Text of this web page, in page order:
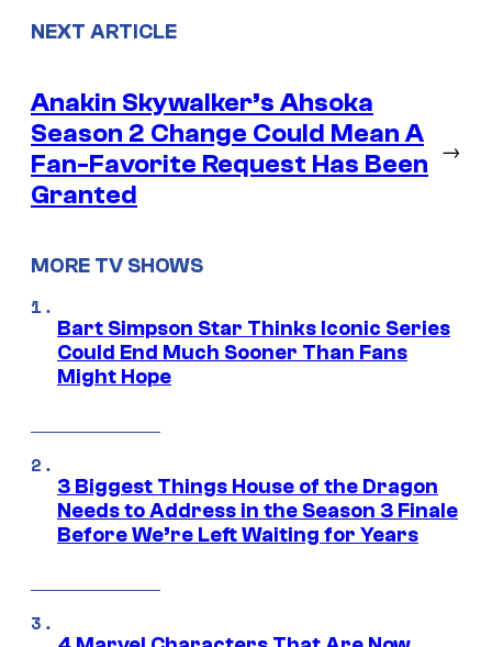
NEXT ARTICLE
Anakin Skywalker’s Ahsoka
Season 2 Change Could Mean A
Fan-Favorite Request Has Been
Granted
→
MORE TV SHOWS
Bart Simpson Star Thinks Iconic Series
Could End Much Sooner Than Fans
Might Hope
3 Biggest Things House of the Dragon
Needs to Address in the Season 3 Finale
Before We’re Left Waiting for Years